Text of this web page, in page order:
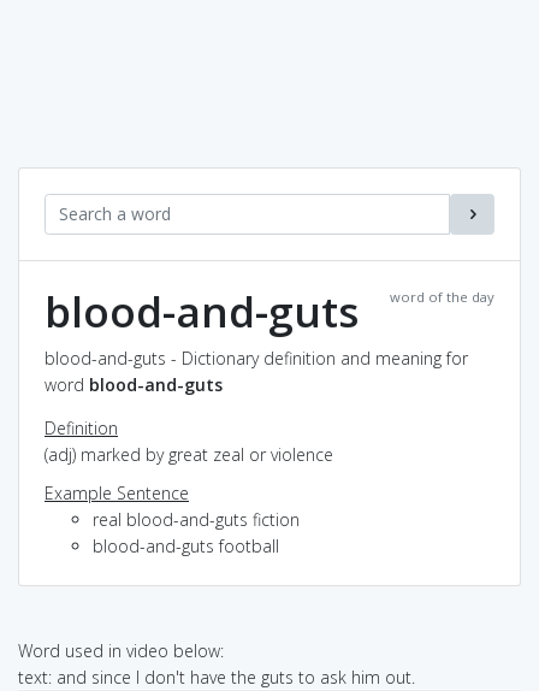
word of the day
blood-and-guts
blood-and-guts - Dictionary definition and meaning for
word blood-and-guts
Definition
(adj) marked by great zeal or violence
Example Sentence
real blood-and-guts fiction
blood-and-guts football
Word used in video below:
text: and since I don't have the guts to ask him out.